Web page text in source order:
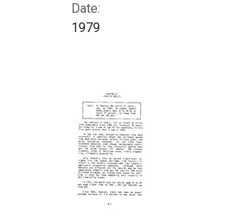
Date:
1979